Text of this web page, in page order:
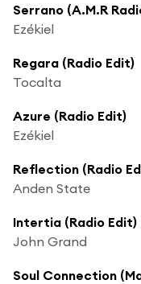
Serrano (A.M.R
Ezékiel
Regara (Radio Edit)
Tocalta
Azure (Radio Edit)
Ezékiel
Reflection (Radio
Anden State
Intertia (Radio Edit)
John Grand
Soul Connection